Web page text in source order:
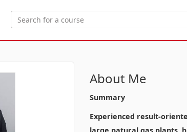
About Me
Summary
Experienced result-